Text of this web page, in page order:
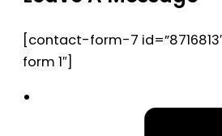
[contact-form-7
form 1″]